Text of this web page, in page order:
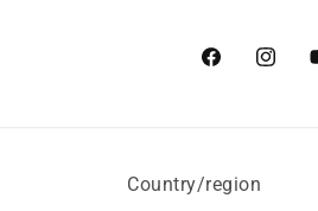
Facebook
Country/region